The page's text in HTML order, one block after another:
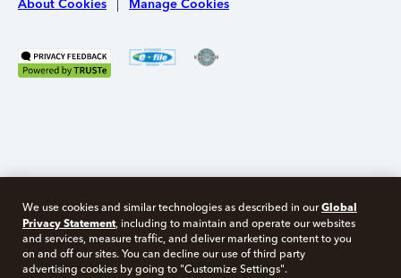
About Cookies Manage Cookies
Free 10 minute tax consult
We use cookies and similar technologies as described in ourGlobal
Privacy Statement, including to maintain and operate our websites
and services, measure traffic, and deliver marketing content to you
on and off our sites. You can decline our use of third party
advertising cookies by going to "Customize Settings".